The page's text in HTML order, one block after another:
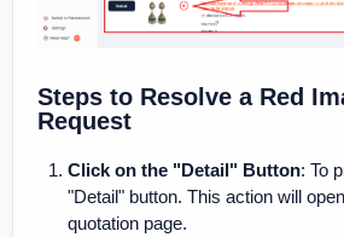
Steps to Resolve a Red
Request
Click on the "Detail" Button: To
"Detail" button. This action will
quotation page.